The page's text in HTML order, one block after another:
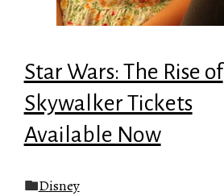
Star Wars: The Rise of
Skywalker Tickets
Available Now
Disney